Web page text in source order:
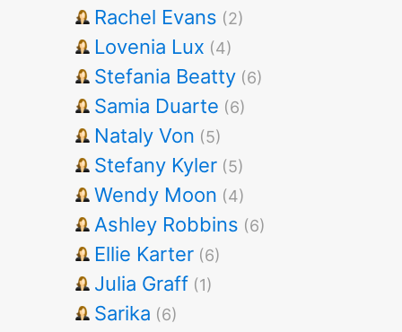
Rachel Evans (2)
Lovenia Lux (4)
Stefania Beatty (6)
Samia Duarte (6)
Nataly Von (5)
Stefany Kyler (5)
Wendy Moon (4)
Ashley Robbins (6)
Ellie Karter (6)
Julia Graff (1)
Sarika (6)